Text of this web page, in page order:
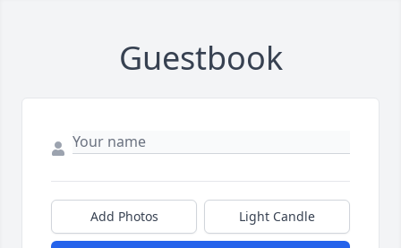
Guestbook
Add Photos Light Candle